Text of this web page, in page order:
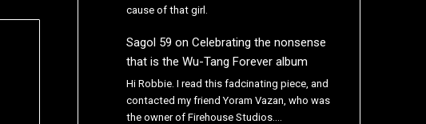
cause of that girl.
Sagol 59 on Celebrating the nonsense
that is the Wu-Tang Forever album
Hi Robbie. I read this fadcinating piece, and
contacted my friend Yoram Vazan, who was
the owner of Firehouse Studios.…